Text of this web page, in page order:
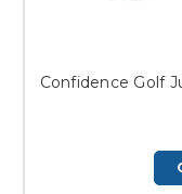
Confidence Golf